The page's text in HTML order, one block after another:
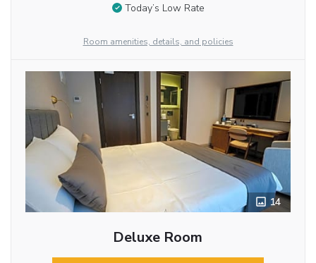
Today’s Low Rate
Room amenities, details, and policies
14
Deluxe Room